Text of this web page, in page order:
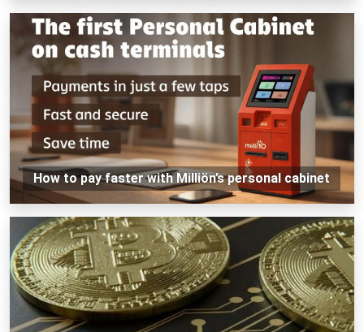
How to pay faster with Milliön’s personal cabinet